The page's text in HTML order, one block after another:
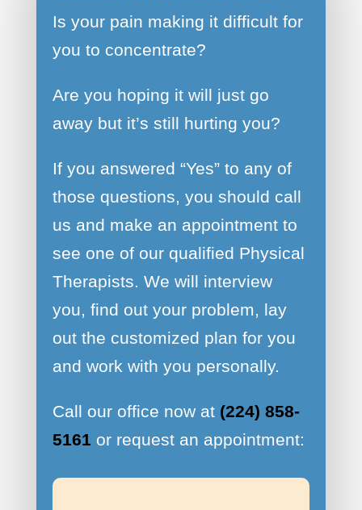
Is your pain making it difficult for
you to concentrate?
Are you hoping it will just go
away but it’s still hurting you?
If you answered “Yes” to any of
those questions, you should call
us and make an appointment to
see one of our qualified Physical
Therapists. We will interview
you, find out your problem, lay
out the customized plan for you
and work with you personally.
Call our office now at (224) 858-
5161 or request an appointment: